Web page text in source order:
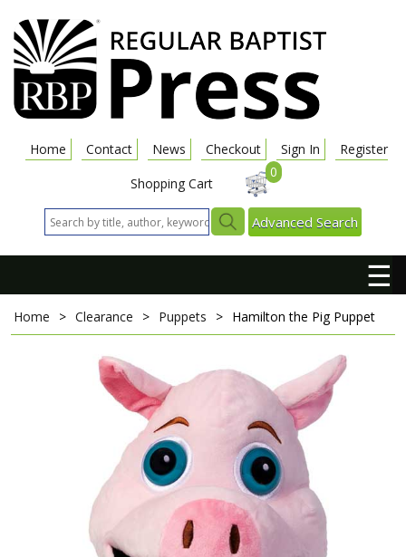
Home Contact News Checkout Sign In
Register
Shopping Cart
0
Advanced Search
☰
Home > Clearance > Puppets > Hamilton the Pig Puppet